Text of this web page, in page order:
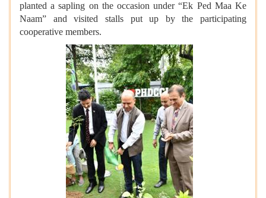
planted a sapling on the occasion under “Ek Ped Maa Ke
Naam” and visited stalls put up by the participating
cooperative members.